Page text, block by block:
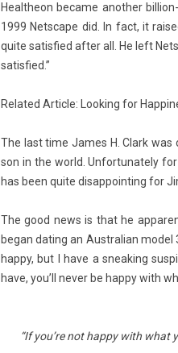
Healtheon be­came an­oth­er
1999 Netscape did. In fact, it
quite satis­fied after all. He left
satis­fied.”
Re­lated Ar­ticle: Look­ing for
The last time James H. Clark was
son in the world. Un­for­tunate­ly for
has been quite dis­ap­point­ing for
The good news is that he
began dat­ing an Australian model
happy, but I have a sneak­ing
have, you’ll never be happy with
“If you’re not happy with what